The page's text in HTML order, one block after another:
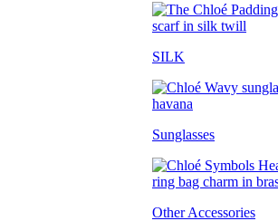
SILK
Sunglasses
Other Accessories